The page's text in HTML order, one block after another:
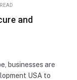
and
businesses are
USA to